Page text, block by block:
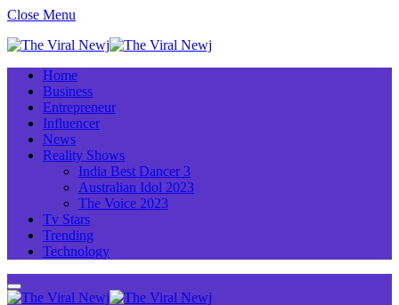
Close Menu
Home
Business
Entrepreneur
Influencer
News
Reality Shows
India Best Dancer 3
Australian Idol 2023
The Voice 2023
Tv Stars
Trending
Technology